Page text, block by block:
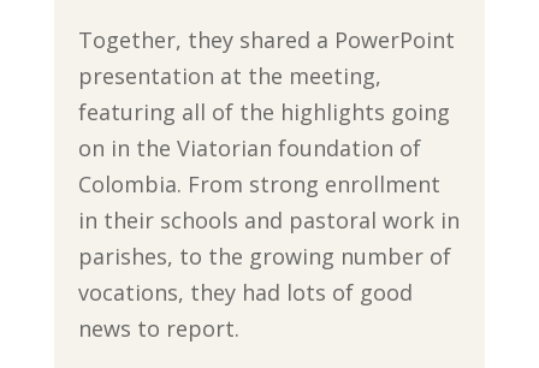
Together, they shared a PowerPoint
presentation at the meeting,
featuring all of the highlights going
on in the Viatorian foundation of
Colombia. From strong enrollment
in their schools and pastoral work in
parishes, to the growing number of
vocations, they had lots of good
news to report.